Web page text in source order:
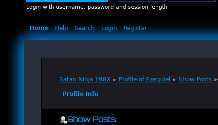
Login with username, password and session length
Home Help Search Login Register
Satan Ninja 198X » Profile of Ezequiel » Show Posts»
Profile Info
Show Posts